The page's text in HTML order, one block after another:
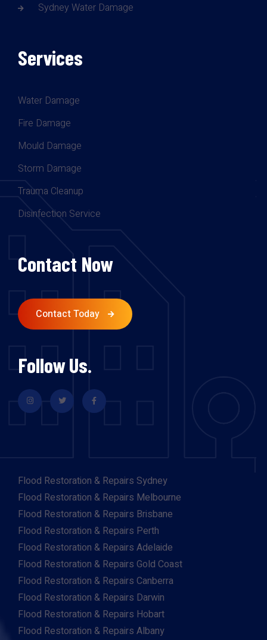
Sydney Water Damage
Services
Water Damage
Fire Damage
Mould Damage
Storm Damage
Trauma Cleanup
Disinfection Service
Contact Now
Contact Today
Follow Us.
Flood Restoration & Repairs Sydney
Flood Restoration & Repairs Melbourne
Flood Restoration & Repairs Brisbane
Flood Restoration & Repairs Perth
Flood Restoration & Repairs Adelaide
Flood Restoration & Repairs Gold Coast
Flood Restoration & Repairs Canberra
Flood Restoration & Repairs Darwin
Flood Restoration & Repairs Hobart
Flood Restoration & Repairs Albany